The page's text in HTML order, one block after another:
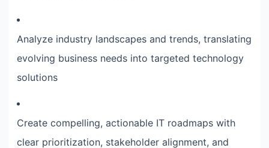
Analyze industry landscapes and trends, translating
evolving business needs into targeted technology
solutions
Create compelling, actionable IT roadmaps with
clear prioritization, stakeholder alignment, and